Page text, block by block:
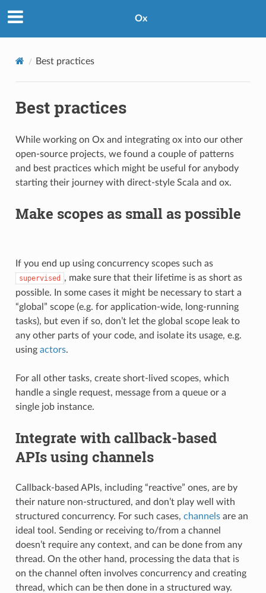
Ox
Best practices
Best practices
While working on Ox and integrating ox into our other
open-source projects, we found a couple of patterns
and best practices which might be useful for anybody
starting their journey with direct-style Scala and ox.
Make scopes as small as possible
If you end up using concurrency scopes such as
supervised
, make sure that their lifetime is as short as
possible. In some cases it might be necessary to start a
“global” scope (e.g. for application-wide, long-running
tasks), but even if so, don’t let the global scope leak to
any other parts of your code, and isolate its usage, e.g.
using actors.
For all other tasks, create short-lived scopes, which
handle a single request, message from a queue or a
single job instance.
Integrate with callback-based
APIs using channels
Callback-based APIs, including “reactive” ones, are by
their nature non-structured, and don’t play well with
structured concurrency. For such cases, channelsare an
ideal tool. Sending or receiving to/from a channel
doesn’t require any context, and can be done from any
thread. On the other hand, processing the data that is
on the channel often involves concurrency and creating
thread, which can be then done in a structured way.